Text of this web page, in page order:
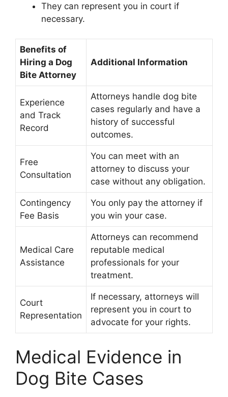
They can represent you in court if
necessary.
Benefits of
Hiring a Dog
Bite Attorney
Additional Information
Experience
and Track
Record
Attorneys handle dog bite
cases regularly and have a
history of successful
outcomes.
Free
Consultation
You can meet with an
attorney to discuss your
case without any obligation.
Contingency
Fee Basis
You only pay the attorney if
you win your case.
Medical Care
Assistance
Attorneys can recommend
reputable medical
professionals for your
treatment.
Court
Representation
If necessary, attorneys will
represent you in court to
advocate for your rights.
Medical Evidence in
Dog Bite Cases